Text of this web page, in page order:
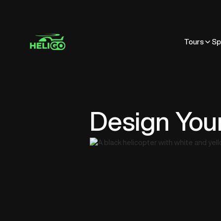
Tours
Design